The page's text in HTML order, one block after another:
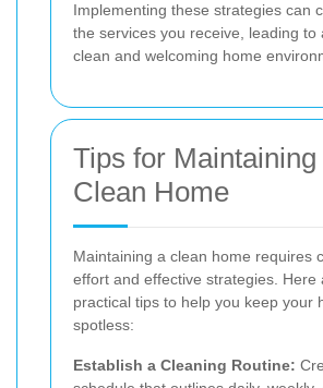
Implementing these strategies can
the services you receive, leading to
clean and welcoming home
Tips for Maintaining
Clean Home
Maintaining a clean home requires
effort and effective strategies. Here
practical tips to help you keep your
spotless:
Establish a Cleaning Routine: